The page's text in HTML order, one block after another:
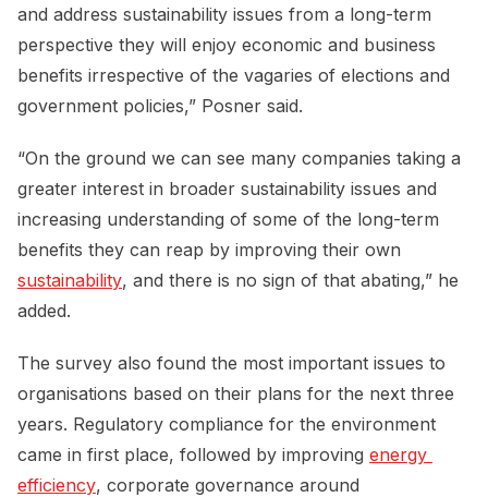
and address sustainability issues from a long-term
perspective they will enjoy economic and business
benefits irrespective of the vagaries of elections and
government policies,” Posner said.
“On the ground we can see many companies taking a
greater interest in broader sustainability issues and
increasing understanding of some of the long-term
benefits they can reap by improving their own
sustainability, and there is no sign of that abating,” he
added.
The survey also found the most important issues to
organisations based on their plans for the next three
years. Regulatory compliance for the environment
came in first place, followed by improving energy
efficiency, corporate governance around